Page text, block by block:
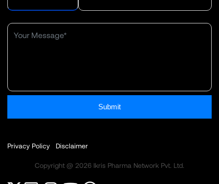
Submit
Privacy Policy Disclaimer
Copyright @ 2026 Ikris Pharma Network Pvt. Ltd.